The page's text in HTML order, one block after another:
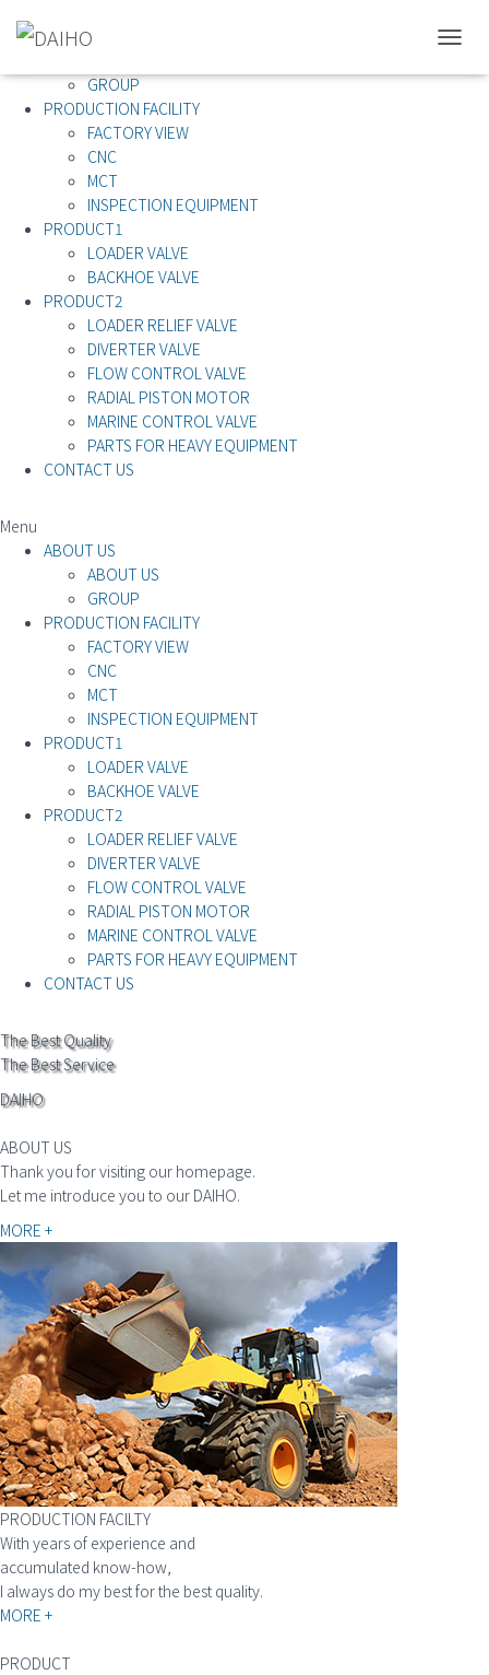
O
ABOUT US
GROUP
PRODUCTION FACILITY
FACTORY VIEW
CNC
MCT
INSPECTION EQUIPMENT
PRODUCT1
LOADER VALVE
BACKHOE VALVE
PRODUCT2
LOADER RELIEF VALVE
DIVERTER VALVE
FLOW CONTROL VALVE
RADIAL PISTON MOTOR
MARINE CONTROL VALVE
PARTS FOR HEAVY EQUIPMENT
CONTACT US
Menu
ABOUT US
ABOUT US
GROUP
PRODUCTION FACILITY
FACTORY VIEW
CNC
MCT
INSPECTION EQUIPMENT
PRODUCT1
LOADER VALVE
BACKHOE VALVE
PRODUCT2
LOADER RELIEF VALVE
DIVERTER VALVE
FLOW CONTROL VALVE
RADIAL PISTON MOTOR
MARINE CONTROL VALVE
PARTS FOR HEAVY EQUIPMENT
CONTACT US
The Best Quality
The Best Service
DAIHO
ABOUT US
Thank you for visiting our homepage.
Let me introduce you to our DAIHO.
MORE +
PRODUCTION FACILTY
With years of experience and
accumulated know-how,
I always do my best for the best quality.
MORE +
PRODUCT